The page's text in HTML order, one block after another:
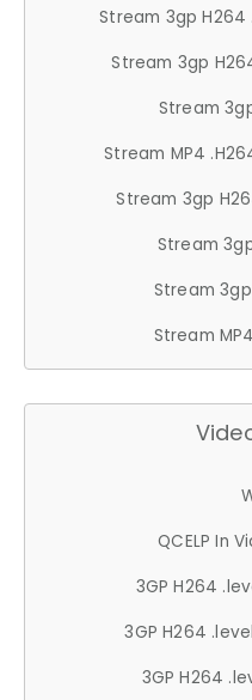
Stream 3gp H264
Stream 3gp
Stream
Stream MP4
Stream 3gp
Stream
Stream 3gp
Stream
QCELP In
3GP H264
3GP H264
3GP H264